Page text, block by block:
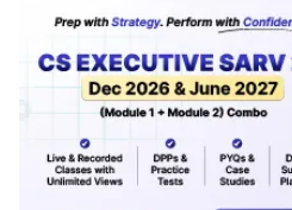
asked in the exam.